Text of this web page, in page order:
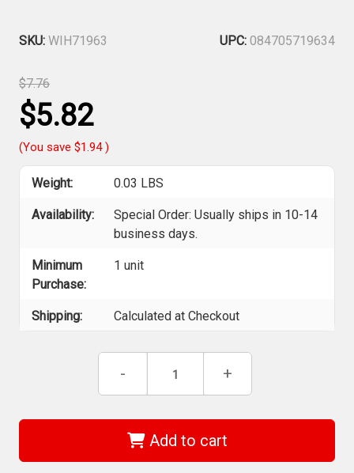
SKU: WIH71963 UPC: 084705719634
$7.76
$5.82
(You save $1.94)
Weight: 0.03 LBS
Availability:
Special Order: Usually ships in 10-14
business days.
Minimum
Purchase:
1 unit
Shipping: Calculated at Checkout
Decrease
of
71963
Spanner
Insert
- Increase
of
71963
-
Spanner
Insert
+
Add to cart